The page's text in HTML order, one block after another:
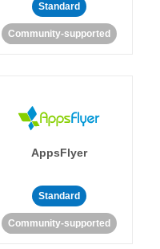
Standard
Community-supported
AppsFlyer
Standard
Community-supported